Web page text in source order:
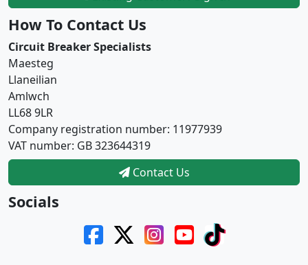
How To Contact Us
Circuit Breaker Specialists
Maesteg
Llaneilian
Amlwch
LL68 9LR
Company registration number: 11977939
VAT number: GB 323644319
Contact Us
Socials